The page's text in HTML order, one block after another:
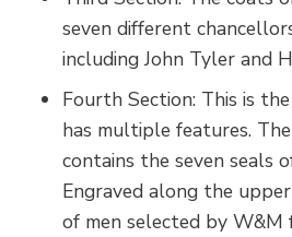
seven different
including John Tyler and
Fourth Section: This is
has multiple features.
contains the seven seals
Engraved along the
of men selected by